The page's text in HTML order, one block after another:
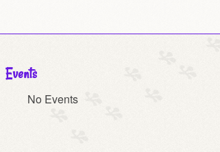
Events
No Events